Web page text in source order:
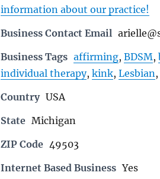
information about our practice!
Business Contact Email
Business Tags affirming, BDSM,
individual therapy, kink, Lesbian,
Country USA
State Michigan
ZIP Code 49503
Internet Based Business Yes